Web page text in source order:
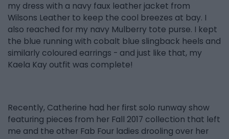
my dress with a navy faux leather jacket from
Wilsons Leather to keep the cool breezes at bay. I
also reached for my navy Mulberry tote purse. I kept
the blue running with cobalt blue slingback heels and
similarly coloured earrings - and just like that, my
Kaela Kay outfit was complete!
Recently, Catherine had her first solo runway show
featuring pieces from her Fall 2017 collection that left
me and the other Fab Four ladies drooling over her